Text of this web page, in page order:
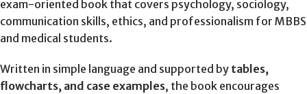
exam-oriented book that covers psychology, sociology,
communication skills, ethics, and professionalism for MBBS
and medical students.
Written in simple language and supported by tables,
flowcharts, and case examples, the book encourages